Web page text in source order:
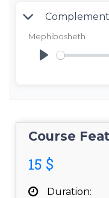
Mephibosheth
Course
15 $
Duration: